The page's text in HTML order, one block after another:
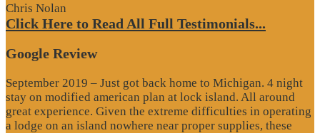
Chris Nolan
Click Here to Read All Full Testimonials...
Google Review
September 2019 – Just got back home to Michigan. 4 night
stay on modified american plan at lock island. All around
great experience. Given the extreme difficulties in operating
a lodge on an island nowhere near proper supplies, these